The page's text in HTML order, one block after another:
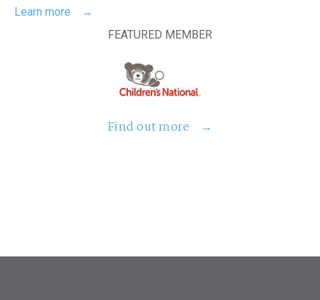
Learn more
FEATURED MEMBER
Find out more